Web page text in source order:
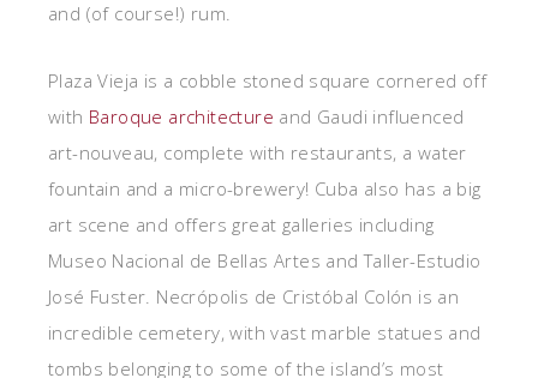
and (of course!) rum.
Plaza Vieja is a cobble stoned square cornered off
with Baroque architecture and Gaudi influenced
art-nouveau, complete with restaurants, a water
fountain and a micro-brewery! Cuba also has a big
art scene and offers great galleries including
Museo Nacional de Bellas Artes and Taller-Estudio
José Fuster. Necrópolis de Cristóbal Colón is an
incredible cemetery, with vast marble statues and
tombs belonging to some of the island’s most